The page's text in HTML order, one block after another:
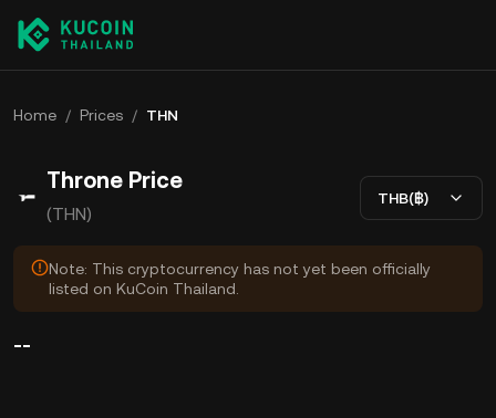
Home / Prices / THN
Throne Price
(THN)
THB(฿)
Note: This cryptocurrency has not yet been officially
listed on KuCoin Thailand.
--